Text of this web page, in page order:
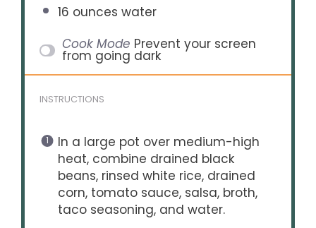
16 ounces water
Cook Mode Prevent your screen
from going dark
INSTRUCTIONS
In a large pot over medium-high
heat, combine drained black
beans, rinsed white rice, drained
corn, tomato sauce, salsa, broth,
taco seasoning, and water.